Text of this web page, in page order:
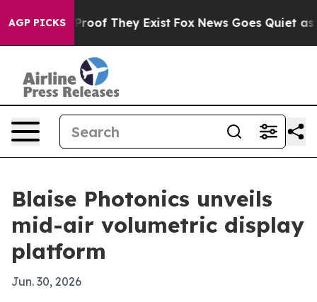
AGP PICKS
no Proof They Exist Fox News Goes Quiet as
Blaise Photonics unveils
mid-air volumetric display
platform
Jun. 30, 2026